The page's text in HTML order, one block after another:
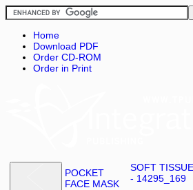
Home
Download PDF
Order CD-ROM
Order in Print
POCKET
FACE MASK
SOFT
- 14295_169